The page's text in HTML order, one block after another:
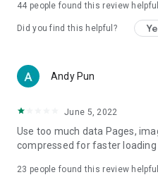
vegetarian options, along
try restaurants in Hong Kong
Women's Section – Beauty
cosmetics and skincare
(Hong Kong dramas,
American dramas, new Netflix
trending topics in the city.
44 people found this review helpful
Did you find this helpful?
Andy Pun
June 5, 2022
Use too much data Pages,
compressed for faster
23 people found this review helpful